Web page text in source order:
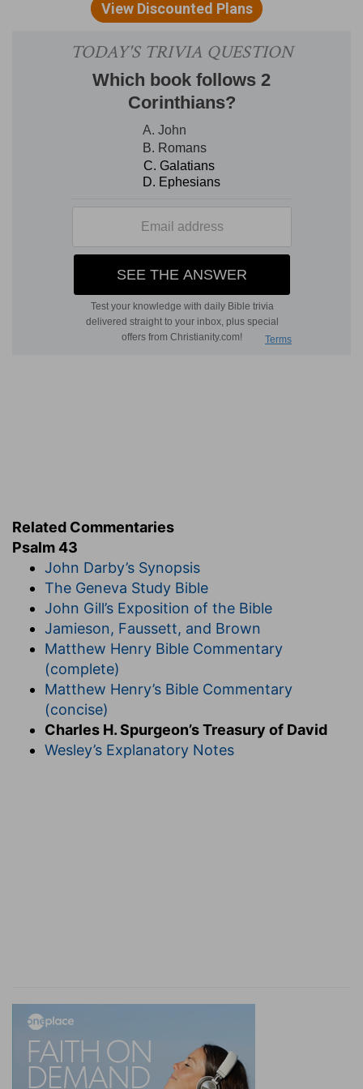
David complains of his enemies, and asks the
deliverance from them.
The psalmist cried to God in prayer, Ps
answer, Ps 43:4, and chides himself for his
despondency, Ps 43:5.
EXPOSITION
Judge me, O God.Others are unable to
understand my motives, and unwilling to give me
a just verdict. My heart is clear as to intent and
justice done to thy slandered servant.
my cause against an ungodly
advocate as the Lord will more than suffice to
answer a nation of brawling accusers. When
people are ungodly, no wonder that they are
unjust; those who are not true to God himself
cannot be expected to deal rightly with his
people. Hating the King they will not love his
subjects. Popular opinion weighs with many, but
divine opinion is far more weighty with the
gracious few. One good word from God
outweighs ten thousand railing speeches of men.
He bears a brazen shield before him whose
is to refer the matter to the righteous Judge of
all; if we try to fight them with their own
weapons, we shall suffer more serious injury
from ourselves than from them. O child of God,
leave these thine enemies in better hands,
Related Commentaries
Psalm 43
John Darby’s Synopsis
The Geneva Study Bible
John Gill’s Exposition of the Bible
Jamieson, Faussett, and Brown
Matthew Henry Bible Commentary
(complete)
Matthew Henry’s Bible Commentary
(concise)
Charles H. Spurgeon’s Treasury of David
Wesley’s Explanatory Notes